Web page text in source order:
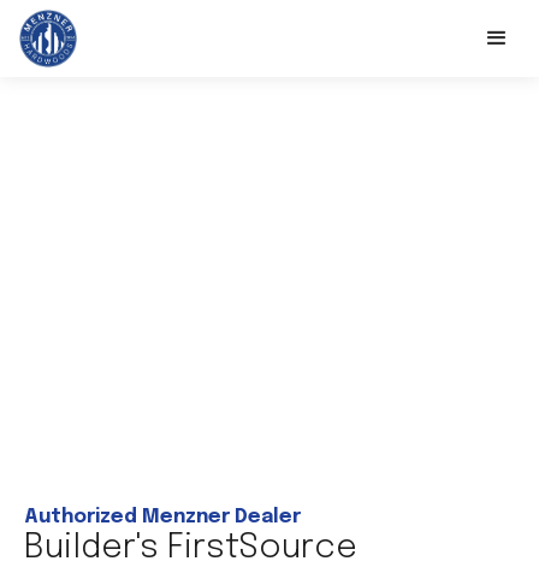
Authorized Menzner Dealer
Builder's FirstSource